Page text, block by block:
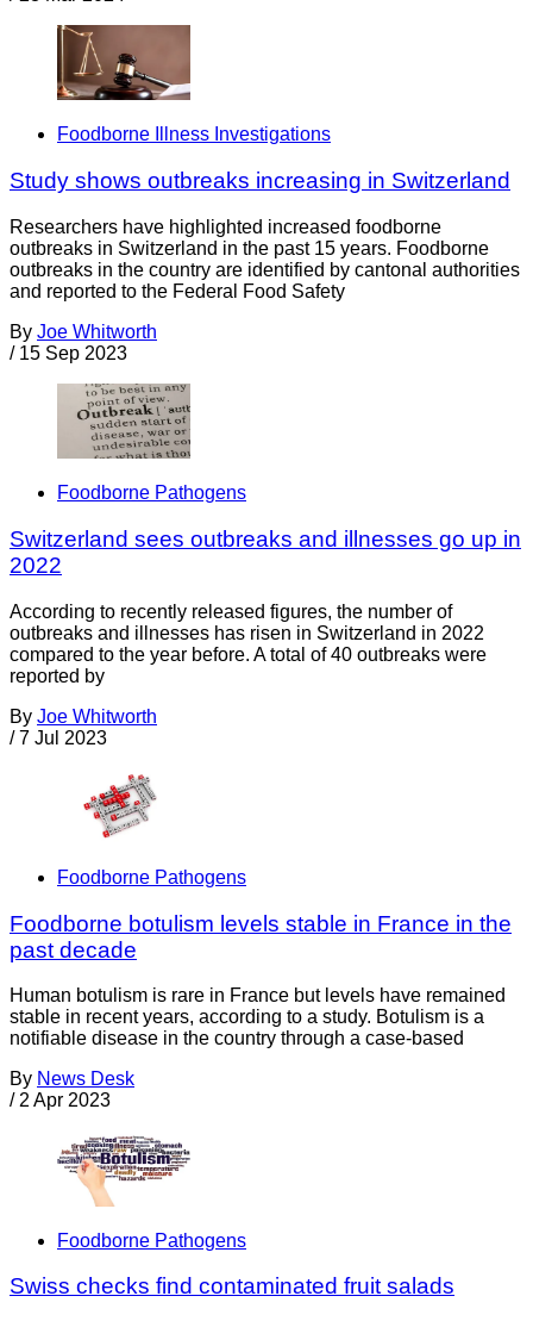
Foodborne Illness Investigations
Study shows outbreaks increasing in Switzerland
Researchers have highlighted increased foodborne
outbreaks in Switzerland in the past 15 years. Foodborne
outbreaks in the country are identified by cantonal authorities
and reported to the Federal Food Safety
By Joe Whitworth
/ 15 Sep 2023
Foodborne Pathogens
Switzerland sees outbreaks and illnesses go up in
2022
According to recently released figures, the number of
outbreaks and illnesses has risen in Switzerland in 2022
compared to the year before. A total of 40 outbreaks were
reported by
By Joe Whitworth
/ 7 Jul 2023
Foodborne Pathogens
Foodborne botulism levels stable in France in the
past decade
Human botulism is rare in France but levels have remained
stable in recent years, according to a study. Botulism is a
notifiable disease in the country through a case-based
By News Desk
/ 2 Apr 2023
Foodborne Pathogens
Swiss checks find contaminated fruit salads